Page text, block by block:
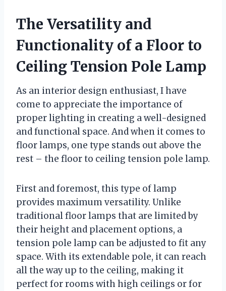
The Versatility and
Functionality of a Floor to
Ceiling Tension Pole Lamp
As an interior design enthusiast, I have
come to appreciate the importance of
proper lighting in creating a well-designed
and functional space. And when it comes to
floor lamps, one type stands out above the
rest – the floor to ceiling tension pole lamp.
First and foremost, this type of lamp
provides maximum versatility. Unlike
traditional floor lamps that are limited by
their height and placement options, a
tension pole lamp can be adjusted to fit any
space. With its extendable pole, it can reach
all the way up to the ceiling, making it
perfect for rooms with high ceilings or for